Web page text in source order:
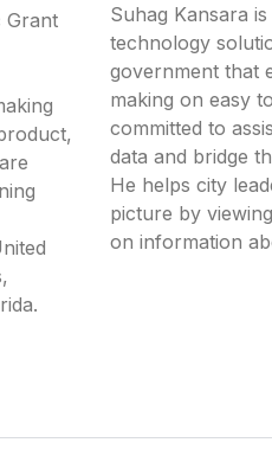
Grant
Suhag Kansara
technology
government that
making on easy
committed to
data and bridge
He helps city
picture by
on information